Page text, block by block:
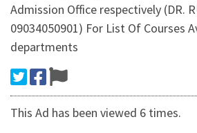
Admission Office respectively (DR.
09034050901) For List Of Courses
departments
This Ad has been viewed 6 times.